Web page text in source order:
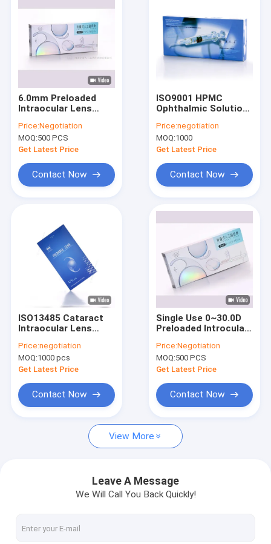
Products
About Us
Factory Tour
Quality Control
Request A Quote
IOL Intraocular Lens
Preloaded Intraocular Lens
Hydrophilic Intraocular Lens
Ophthalmic Viscoelastic Devices
6.0mm Preloaded
Intraocular Lens
System
Price:Negotiation
MOQ:500 PCS
Get Latest Price
Contact Now
ISO9001 HPMC
Ophthalmic Solution
Lens Implantation
Price:negotiation
MOQ:1000
Get Latest Price
Contact Now
ISO13485 Cataract
Intraocular Lens
Acrylic IOL
Price:negotiation
MOQ:1000 pcs
Get Latest Price
Contact Now
Single Use 0~30.0D
Preloaded Introcular
Price:Negotiation
MOQ:500 PCS
Get Latest Price
Contact Now
View More
Leave A Message
We Will Call You Back Quickly!